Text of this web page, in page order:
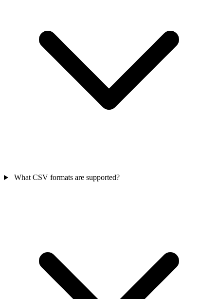
What CSV formats are supported?